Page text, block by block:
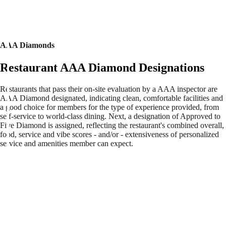
AAA Diamonds
Restaurant AAA Diamond Designations
Restaurants that pass their on-site evaluation by a AAA inspector are
AAA Diamond designated, indicating clean, comfortable facilities and
a good choice for members for the type of experience provided, from
self-service to world-class dining. Next, a designation of Approved to
Five Diamond is assigned, reflecting the restaurant's combined overall,
food, service and vibe scores - and/or - extensiveness of personalized
service and amenities member can expect.